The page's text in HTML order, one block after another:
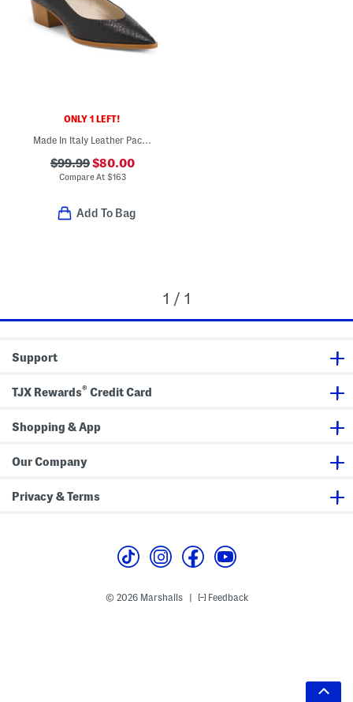
ONLY 1 LEFT!
Made In Italy Leather Pacifico Pumps
$99.99$80.00
Compare At $163
Add To Bag
1 / 1
Support
TJX Rewards® Credit Card
Shopping & App
Our Company
Privacy & Terms
© 2026 Marshalls Feedback